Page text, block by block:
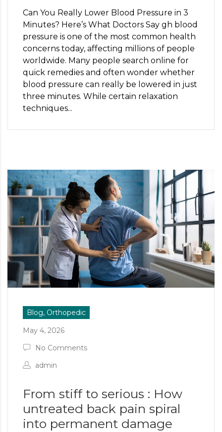
Can You Really Lower Blood Pressure in 3
Minutes? Here’s What Doctors Say gh blood
pressure is one of the most common health
concerns today, affecting millions of people
worldwide. Many people search online for
quick remedies and often wonder whether
blood pressure can really be lowered in just
three minutes. While certain relaxation
techniques...
Blog, Orthopedic
May 4, 2026
No Comments
admin
From stiff to serious : How
untreated back pain spiral
into permanent damage